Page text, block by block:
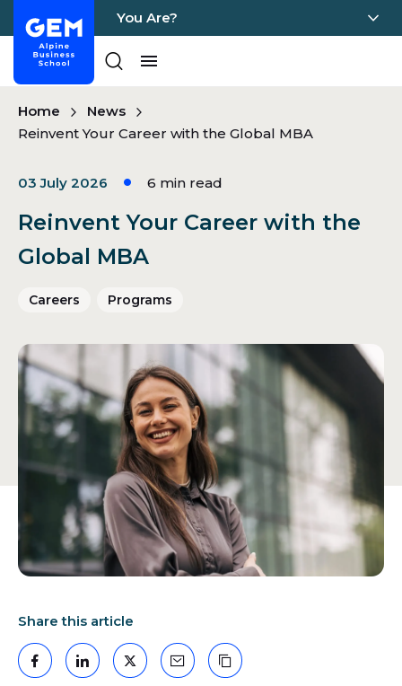
Home - GEM
You Are?
Pages
Home
News
Reinvent Your Career with the Global MBA
03 July 2026 6 min read
Reinvent Your Career with the
Global MBA
Careers Programs
Share this article
FacebookLinkedInX
Mail
Copy the link